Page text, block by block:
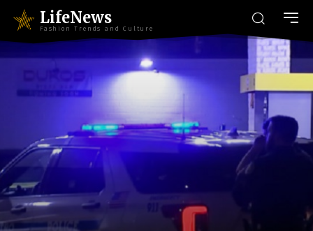
LifeNews
Fashion Trends and Culture